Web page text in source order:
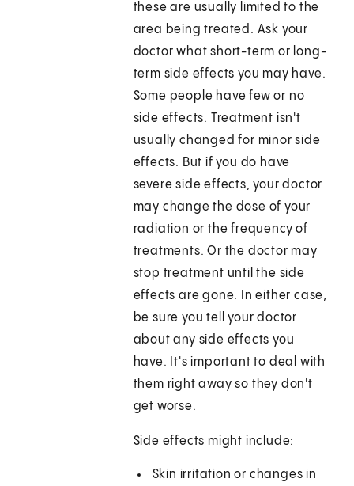
these are usually limited to the
area being treated. Ask your
doctor what short-term or long-
term side effects you may have.
Some people have few or no
side effects. Treatment isn't
usually changed for minor side
effects. But if you do have
severe side effects, your doctor
may change the dose of your
radiation or the frequency of
treatments. Or the doctor may
stop treatment until the side
effects are gone. In either case,
be sure you tell your doctor
about any side effects you
have. It's important to deal with
them right away so they don't
get worse.
Side effects might include:
Skin irritation or changes in